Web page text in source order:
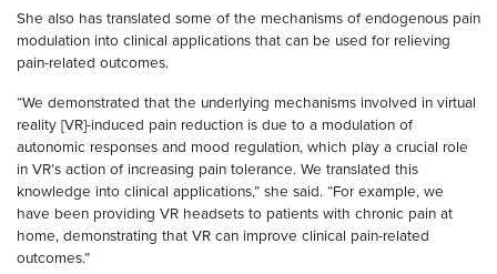
She also has translated some of the mechanisms of endogenous pain
modulation into clinical applications that can be used for relieving
pain-related outcomes.
“We demonstrated that the underlying mechanisms involved in virtual
reality [VR]-induced pain reduction is due to a modulation of
autonomic responses and mood regulation, which play a crucial role
in VR’s action of increasing pain tolerance. We translated this
knowledge into clinical applications,” she said. “For example, we
have been providing VR headsets to patients with chronic pain at
home, demonstrating that VR can improve clinical pain-related
outcomes.”